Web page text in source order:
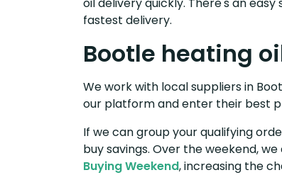
fastest delivery.
Bootle heating
We work with local suppliers in
our platform and enter their best
If we can group your qualifying
buy savings. Over the weekend,
Buying Weekend, increasing the